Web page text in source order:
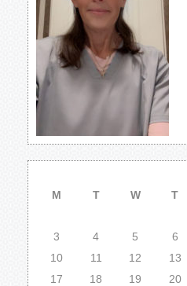
M T W T
3
4 5 6
10
11 12 13
17
18 19 20